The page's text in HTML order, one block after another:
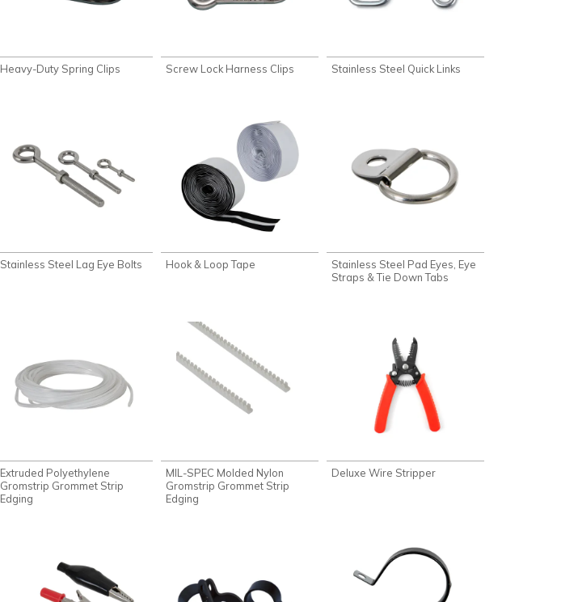
Heavy-Duty Spring Clips Screw Lock Harness Clips Stainless Steel Quick Links
Stainless Steel Lag Eye Bolts Hook & Loop Tape
Stainless Steel Pad Eyes, Eye
Straps & Tie Down Tabs
Extruded Polyethylene
Gromstrip Grommet Strip
Edging
MIL-SPEC Molded Nylon
Gromstrip Grommet Strip
Edging
Deluxe Wire Stripper